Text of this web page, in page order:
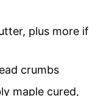
, plus more if
crumbs
maple cured,